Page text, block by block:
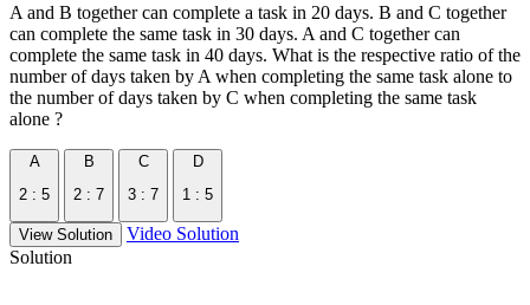
A and B together can complete a task in 20 days. B and C together
can complete the same task in 30 days. A and C together can
complete the same task in 40 days. What is the respective ratio of the
number of days taken by A when completing the same task alone to
the number of days taken by C when completing the same task
alone ?
A
2 : 5
B
2 : 7
C
3 : 7
D
1 : 5
View Solution
Video Solution
Solution